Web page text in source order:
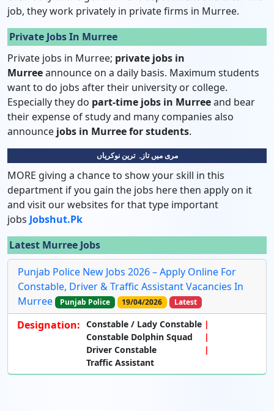
job, they work privately in private firms in Murree.
Private Jobs In Murree
Private jobs in Murree; private jobs in
Murreeannounce on a daily basis. Maximum students
want to do jobs after their university or college.
Especially they do part-time jobs in Murreeand bear
their expense of study and many companies also
announce jobs in Murree for students.
مری میں تازہ ترین نوکریاں
MORE giving a chance to show your skill in this
department if you gain the jobs here then apply on it
and visit our websites for that type important
jobs Jobshut.pk
Latest Murree Jobs
Punjab Police New Jobs 2026 – Apply Online For
Constable, Driver & Traffic Assistant Vacancies In
Murree
Punjab Police 19/04/2026 Latest
Designation: Constable / Lady Constable
Constable Dolphin Squad
Driver Constable
Traffic Assistant